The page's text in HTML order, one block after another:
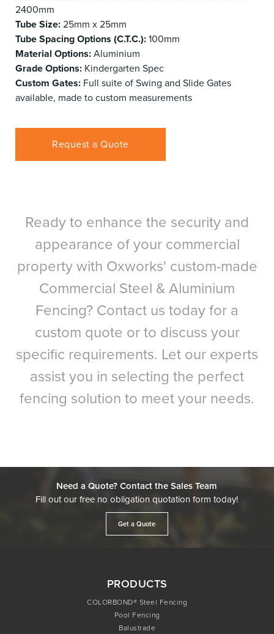
2400mm
Tube Size:25mm x 25mm
Tube Spacing Options (C.T.C.):100mm
Material Options:Aluminium
Grade Options: Kindergarten Spec
Custom Gates: Full suite of Swing and Slide Gates
available, made to custom measurements
Request a Quote
Ready to enhance the security and
appearance of your commercial
property with Oxworks' custom-made
Commercial Steel & Aluminium
Fencing? Contact us today for a
custom quote or to discuss your
specific requirements. Let our experts
assist you in selecting the perfect
fencing solution to meet your needs.
Need a Quote? Contact the Sales Team
Fill out our free no obligation quotation form today!
Get a Quote
PRODUCTS
COLORBOND® Steel Fencing
Pool Fencing
Balustrade